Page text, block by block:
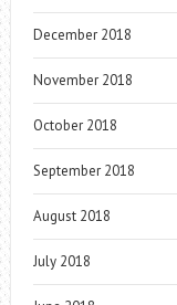
December 2018
November 2018
October 2018
September 2018
August 2018
July 2018